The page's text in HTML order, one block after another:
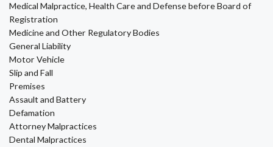
Medical Malpractice, Health Care and Defense before Board of
Registration
Medicine and Other Regulatory Bodies
General Liability
Motor Vehicle
Slip and Fall
Premises
Assault and Battery
Defamation
Attorney Malpractices
Dental Malpractices